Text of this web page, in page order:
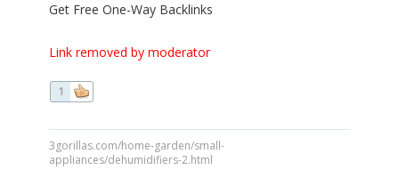
Get Free One-Way Backlinks
Link removed by moderator
1
3gorillas.com/home-garden/small-
appliances/dehumidifiers-2.html